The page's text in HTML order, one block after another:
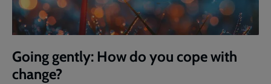
Going gently: How do you cope with
change?